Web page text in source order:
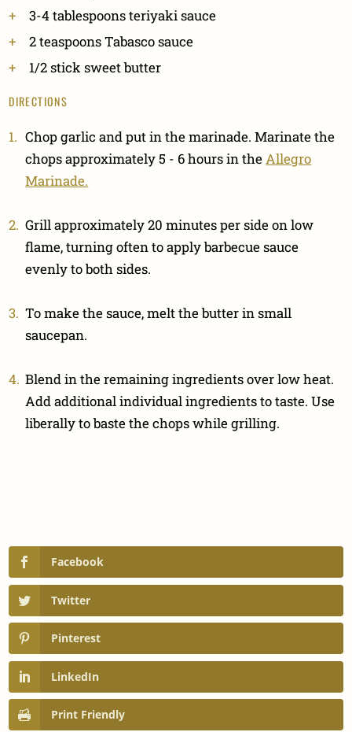
3-4 tablespoons teriyaki sauce
2 teaspoons Tabasco sauce
1/2 stick sweet butter
DIRECTIONS
Chop garlic and put in the marinade. Marinate the
chops approximately 5 - 6 hours in theAllegro
Marinade.
Grill approximately 20 minutes per side on low
flame, turning often to apply barbecue sauce
evenly to both sides.
To make the sauce, melt the butter in small
saucepan.
Blend in the remaining ingredients over low heat.
Add additional individual ingredients to taste. Use
liberally to baste the chops while grilling.
Facebook
Twitter
Pinterest
LinkedIn
Print Friendly